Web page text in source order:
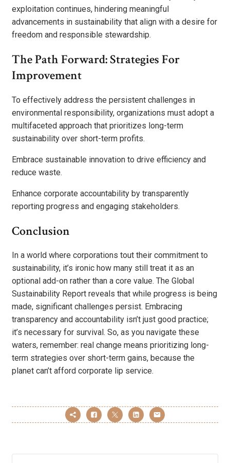
exploitation continues, hindering meaningful
advancements in sustainability that align with a desire for
freedom and responsible stewardship.
The Path Forward: Strategies For
Improvement
To effectively address the persistent challenges in
environmental responsibility, organizations must adopt a
multifaceted approach that prioritizes long-term
sustainability over short-term profits.
Embrace sustainable innovation to drive efficiency and
reduce waste.
Enhance corporate accountability by transparently
reporting progress and engaging stakeholders.
Conclusion
In a world where corporations tout their commitment to
sustainability, it’s ironic how many still treat it as an
optional add-on rather than a core value. The Global
Sustainability Report reveals that while progress is being
made, significant challenges persist. Embracing
transparency and accountability isn’t just good practice;
it’s necessary for survival. So, as you navigate these
waters, remember: real change means prioritizing long-
term strategies over short-term gains, because the
planet can’t afford corporate lip service.